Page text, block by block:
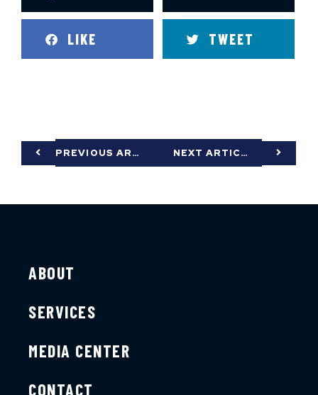
LIKE TWEET
PREVIOUS ARTICLE NEXT ARTICLE
ABOUT
SERVICES
MEDIA CENTER
CONTACT